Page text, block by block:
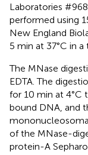
Laboratories
performed using
New England
5 min at 37°C in
The MNase
EDTA. The
for 10 min at 4°C
bound DNA, and
of the MNase-
protein-A